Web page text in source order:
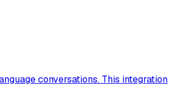
conversations. This integration